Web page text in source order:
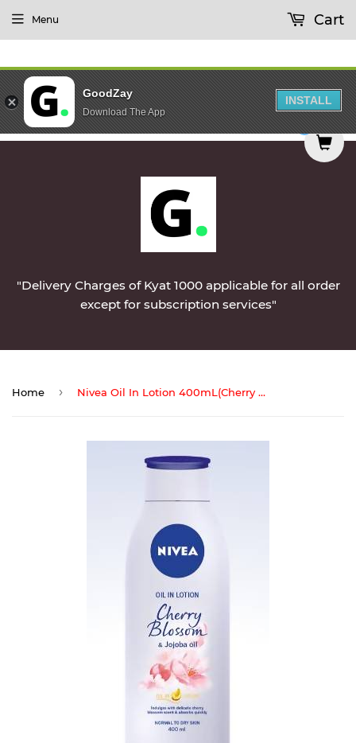
|| Vegetables & Non-Veg & Dairy
"Delivery Charges of Kyat 1000 applicable for all order
except for subscription services"
Menu Cart
Home › Nivea Oil In Lotion 400mL(Cherry Blossom&Jojoba Oil)
0
GoodZay
Download The App
INSTALL